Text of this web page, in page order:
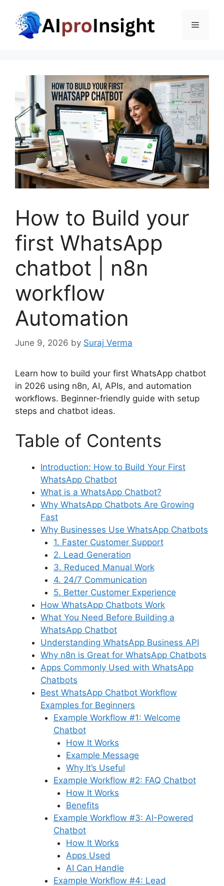
content
Menu
How to Build your
first WhatsApp
chatbot | n8n
workflow
Automation
June 9, 2026 by Suraj Verma
Learn how to build your first WhatsApp chatbot
in 2026 using n8n, AI, APIs, and automation
workflows. Beginner-friendly guide with setup
steps and chatbot ideas.
Table of Contents
Introduction: How to Build Your First
WhatsApp Chatbot
What is a WhatsApp Chatbot?
Why WhatsApp Chatbots Are Growing
Fast
Why Businesses Use WhatsApp Chatbots
1. Faster Customer Support
2. Lead Generation
3. Reduced Manual Work
4. 24/7 Communication
5. Better Customer Experience
How WhatsApp Chatbots Work
What You Need Before Building a
WhatsApp Chatbot
Understanding WhatsApp Business API
Why n8n is Great for WhatsApp Chatbots
Apps Commonly Used with WhatsApp
Chatbots
Best WhatsApp Chatbot Workflow
Examples for Beginners
Example Workflow #1: Welcome
Chatbot
How It Works
Example Message
Why It’s Useful
Example Workflow #2: FAQ Chatbot
How It Works
Benefits
Example Workflow #3: AI-Powered
Chatbot
How It Works
Apps Used
AI Can Handle
Example Workflow #4: Lead